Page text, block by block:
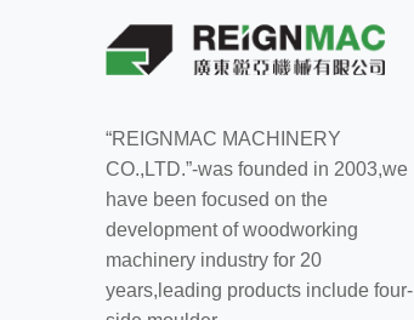
“REIGNMAC MACHINERY
CO.,LTD.”-was founded in 2003,we
have been focused on the
development of woodworking
machinery industry for 20
years,leading products include four-